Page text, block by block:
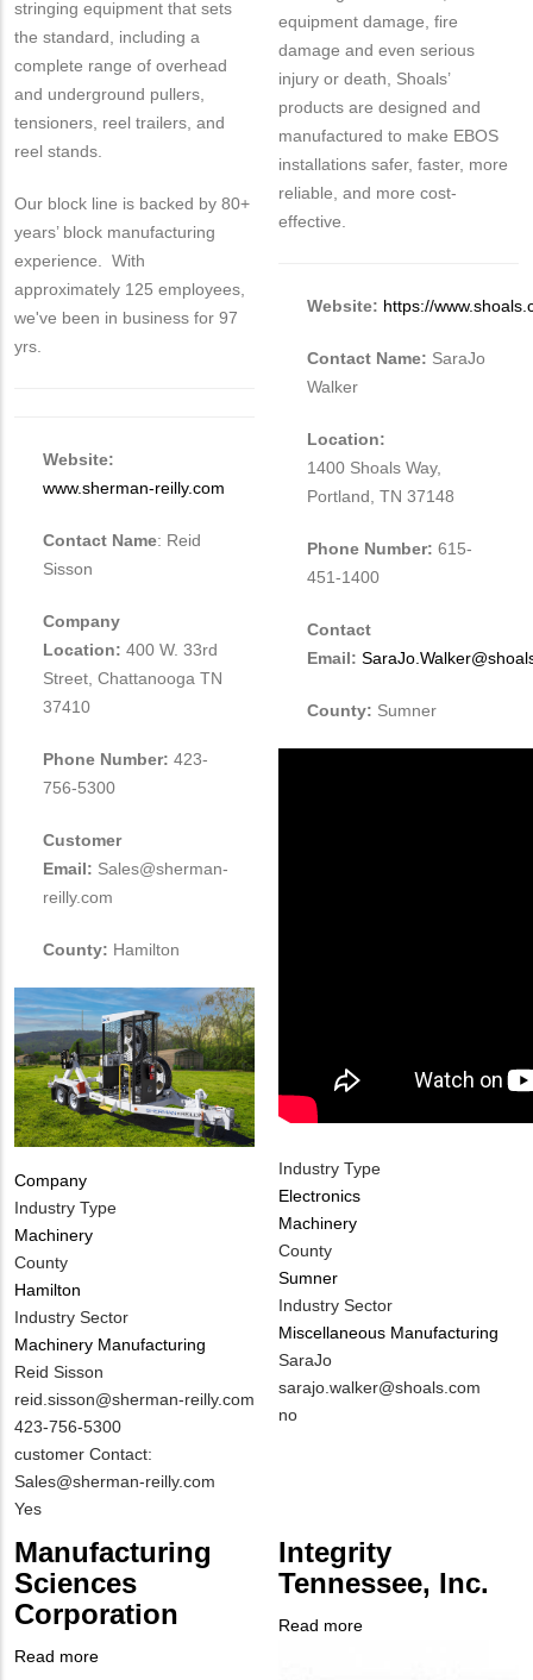
stringing equipment that sets
the standard, including a
complete range of overhead
and underground pullers,
tensioners, reel trailers, and
reel stands.
Our block line is backed by 80+
years’ block manufacturing
experience. With
approximately 125 employees,
we've been in business for 97
yrs.
Website:
www.sherman-reilly.com
Contact Name: Reid
Sisson
Company
Location: 400 W. 33rd
Street, Chattanooga TN
37410
Phone Number: 423-
756-5300
Customer
Email: Sales@sherman-
reilly.com
County: Hamilton
Company
Industry Type
Machinery
County
Hamilton
Industry Sector
Machinery Manufacturing
MIT
Contact
NAME
Reid Sisson
MIT
Contact
EMAIL
reid.sisson@sherman-reilly.com
MIT
Contact
PHONE
NUMBER
423-756-5300
Notes
customer Contact:
Sales@sherman-reilly.com
Is
Contact
Different
from
MIT
Yes
equipment damage, fire
damage and even serious
injury or death, Shoals’
products are designed and
manufactured to make EBOS
installations safer, faster, more
reliable, and more cost-
effective.
Website: https://
Contact Name: SaraJo
Walker
Location:
1400 Shoals Way,
Portland, TN 37148
Phone Number: 615-
451-1400
Contact
Email:
County: Sumner
Industry Type
Electronics
Machinery
County
Sumner
Industry Sector
Miscellaneous Manufacturing
MIT
Contact
NAME
SaraJo
MIT
Contact
sarajo.walker@shoals.com
Is
MIT
Contact?
no
Manufacturing
Sciences
Corporation
Read more
Integrity
Tennessee, Inc.
Read more